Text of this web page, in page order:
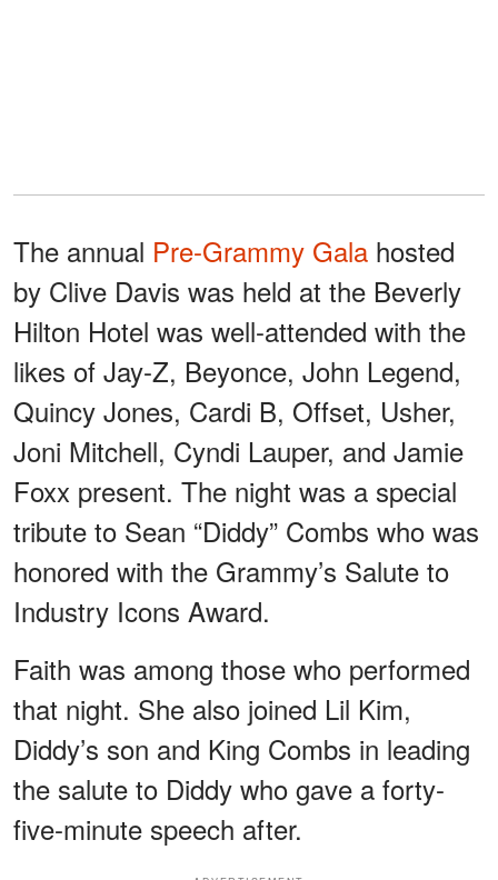
The annual Pre-Grammy Gala hosted
by Clive Davis was held at the Beverly
Hilton Hotel was well-attended with the
likes of Jay-Z, Beyonce, John Legend,
Quincy Jones, Cardi B, Offset, Usher,
Joni Mitchell, Cyndi Lauper, and Jamie
Foxx present. The night was a special
tribute to Sean “Diddy” Combs who was
honored with the Grammy’s Salute to
Industry Icons Award.
Faith was among those who performed
that night. She also joined Lil Kim,
Diddy’s son and King Combs in leading
the salute to Diddy who gave a forty-
five-minute speech after.